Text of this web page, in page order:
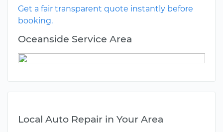
Get a fair transparent quote instantly before
booking.
Oceanside Service Area
Local Auto Repair in Your Area